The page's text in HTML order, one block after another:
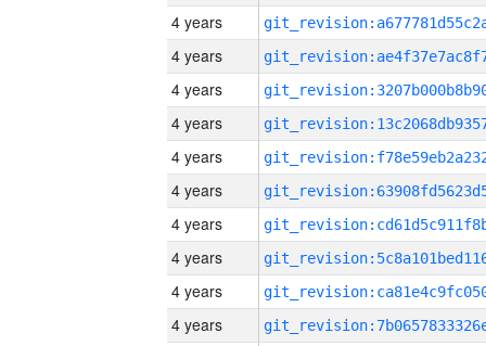
4 years
4 years
4 years
4 years
4 years
4 years
4 years
4 years
4 years
4 years